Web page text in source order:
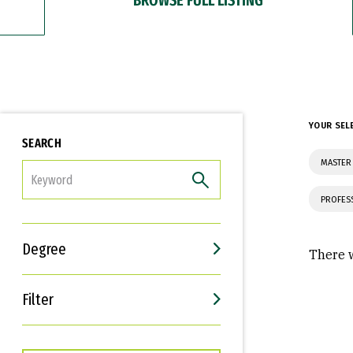
SEARCH
Degree
Filter
Interests
Career Goals
YOUR
There